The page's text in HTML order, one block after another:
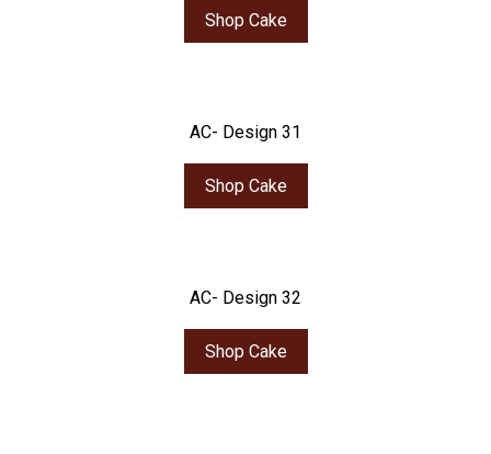
Shop Cake
AC- Design 31
Shop Cake
AC- Design 32
Shop Cake